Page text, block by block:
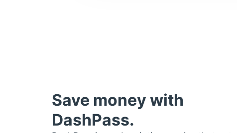
Save money with
DashPass.